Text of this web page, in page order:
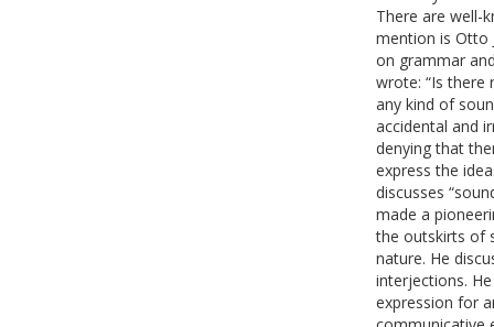
There are well-
mention is Otto
on grammar
wrote: “Is there
any kind of
accidental and
denying that
express the
discusses
made a
the outskirts of
nature. He
interjections.
expression for